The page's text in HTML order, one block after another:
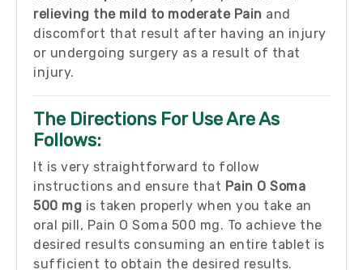
relieving the mild to moderate Pain and
discomfort that result after having an injury
or undergoing surgery as a result of that
injury.
The Directions For Use Are As
Follows:
It is very straightforward to follow
instructions and ensure that Pain O Soma
500 mg is taken properly when you take an
oral pill, Pain O Soma 500 mg. To achieve the
desired results consuming an entire tablet is
sufficient to obtain the desired results.